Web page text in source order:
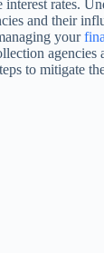
rates.
and their
your
agencies
to mitigate